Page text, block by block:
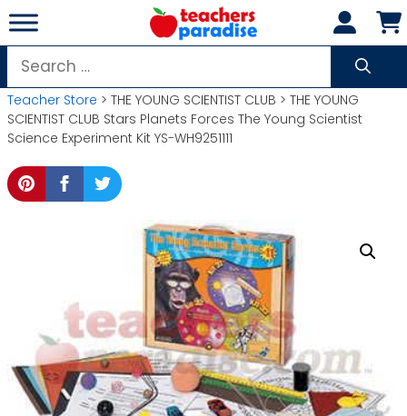
Skip
to
content
Search
for:
Teacher Store > THE YOUNG SCIENTIST CLUB > THE YOUNG
SCIENTIST CLUB Stars Planets Forces The Young Scientist
Science Experiment Kit YS-WH9251111